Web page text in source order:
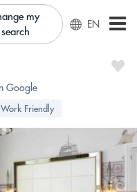
my
search
EN
Google
Work Friendly